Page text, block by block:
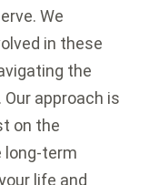
We
in these
the
approach is
on the
long-term
life and